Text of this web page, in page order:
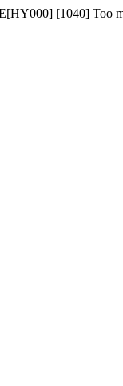
[1040] Too